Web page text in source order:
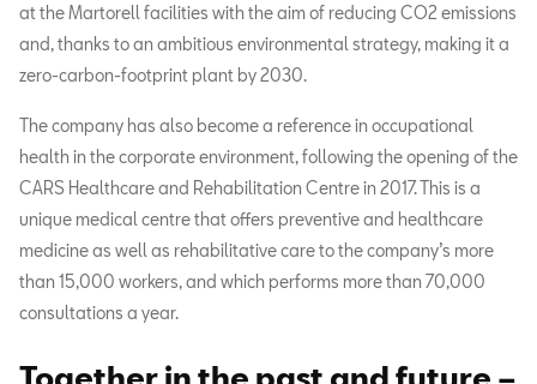
at the Martorell facilities with the aim of reducing CO2 emissions
and, thanks to an ambitious environmental strategy, making it a
zero-carbon-footprint plant by 2030.
The company has also become a reference in occupational
health in the corporate environment, following the opening of the
CARS Healthcare and Rehabilitation Centre in 2017. This is a
unique medical centre that offers preventive and healthcare
medicine as well as rehabilitative care to the company’s more
than 15,000 workers, and which performs more than 70,000
consultations a year.
Together in the past and future –